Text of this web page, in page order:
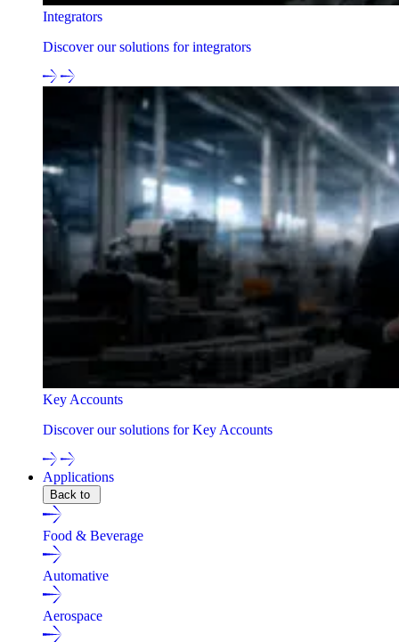
Integrators
Discover our solutions for integrators
Key Accounts
Discover our solutions for Key Accounts
Applications
Back to
Food & Beverage
Automative
Aerospace